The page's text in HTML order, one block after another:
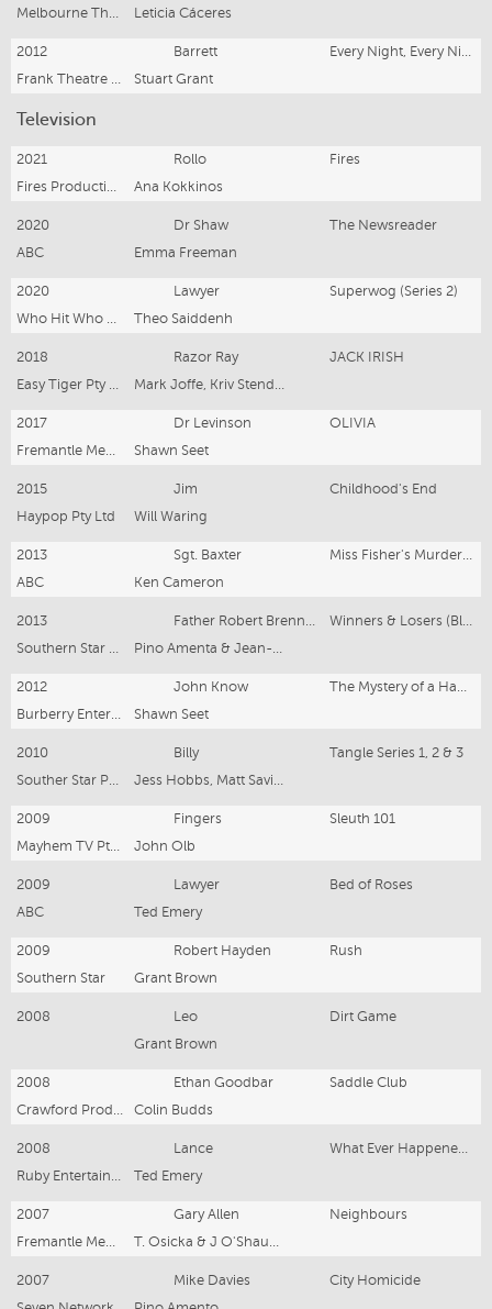
Leticia Cáceres
2012 Barrett
Stuart Grant
Television
2021 Rollo
Fires
Ana Kokkinos
2020 Dr Shaw
The Newsreader
ABC
Emma Freeman
2020 Lawyer
Superwog (Series 2)
Theo Saiddenh
2018 Razor Ray
JACK IRISH
2017 Dr Levinson
OLIVIA
Shawn Seet
2015 Jim
Childhood's End
Haypop Pty Ltd
Will Waring
2013 Sgt. Baxter
ABC
Ken Cameron
2013
2012 John Know
Shawn Seet
2010 Billy
Tangle Series 1, 2 & 3
2009 Fingers
Sleuth 101
John Olb
2009 Lawyer
Bed of Roses
ABC
Ted Emery
2009 Robert Hayden
Rush
Southern Star
Grant Brown
2008 Leo
Dirt Game
Grant Brown
2008 Ethan Goodbar
Saddle Club
Colin Budds
2008 Lance
Ted Emery
2007 Gary Allen
Neighbours
2007 Mike Davies
City Homicide